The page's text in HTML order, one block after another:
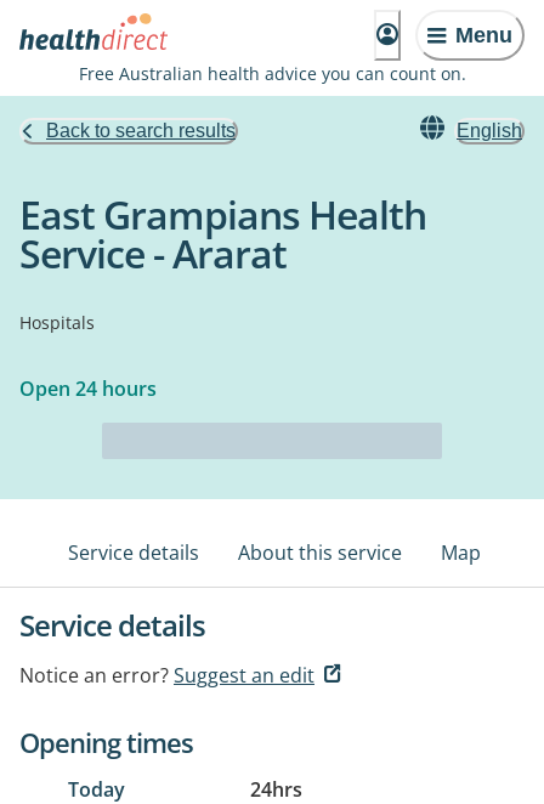
Menu
Free Australian health advice you can count on.
Back to search results English
East Grampians Health
Service - Ararat
Hospitals
Open 24 hours
Service details About this service Map
Service details
Notice an error?Suggest an edit
Opening times
Today 24hrs